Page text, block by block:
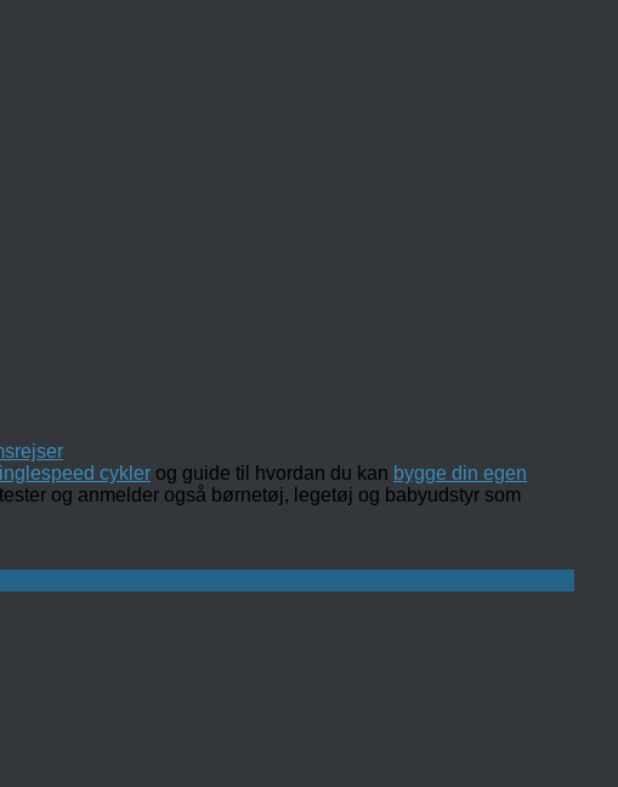
cykler og guide til hvordan du kan bygge din egen
og anmelder også børnetøj, legetøj og babyudstyr som